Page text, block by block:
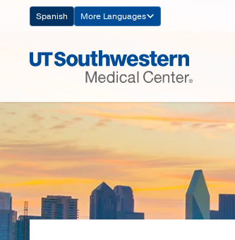
Navigation
Spanish More Languages